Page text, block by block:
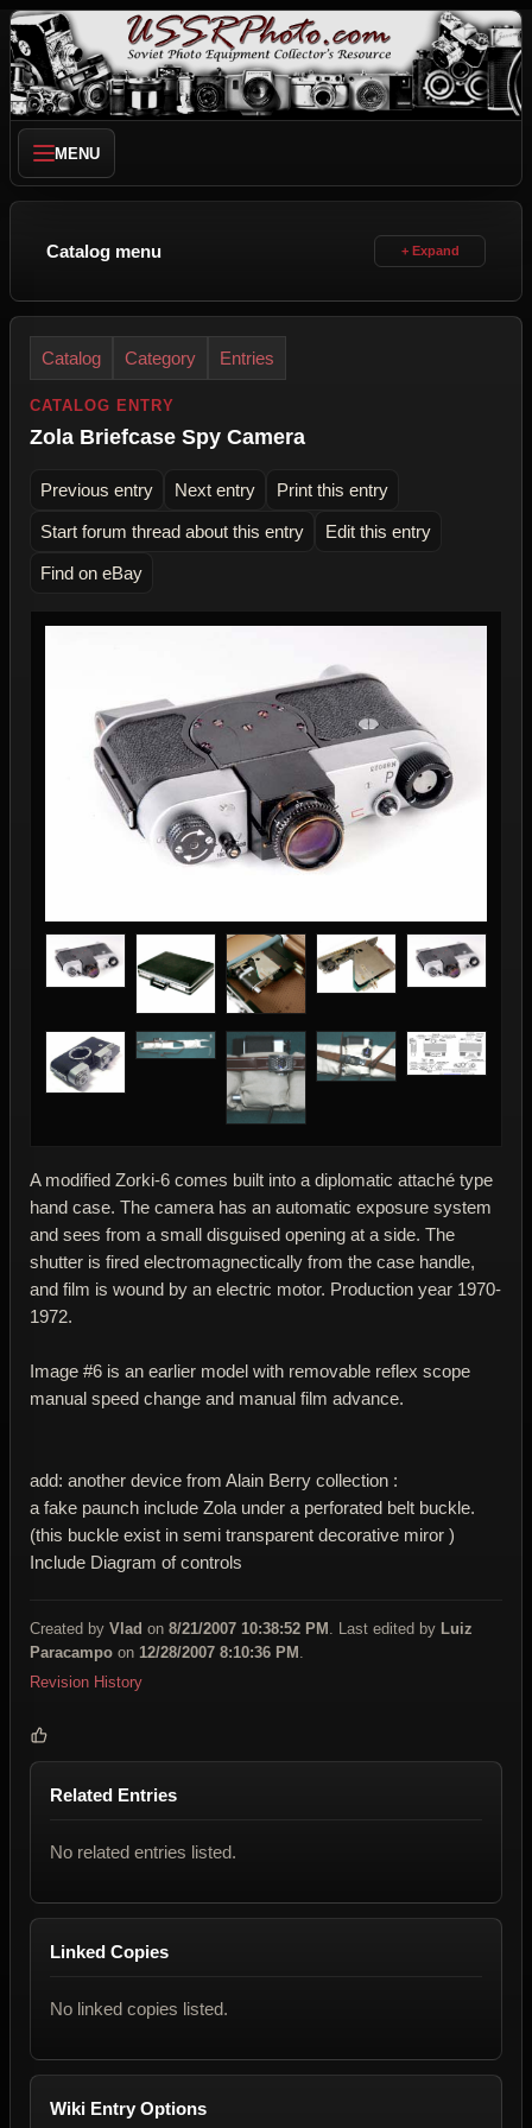
MENU
Catalog menu
Catalog Category Entries
CATALOG ENTRY
Zola Briefcase Spy Camera
Previous entry Next entry Print this entry
Start forum thread about this entry Edit this entry
Find on eBay
A modified Zorki-6 comes built into a diplomatic attaché type
hand case. The camera has an automatic exposure system
and sees from a small disguised opening at a side. The
shutter is fired electromagnectically from the case handle,
and film is wound by an electric motor. Production year 1970-
1972.
Image #6 is an earlier model with removable reflex scope
manual speed change and manual film advance.
add: another device from Alain Berry collection :
a fake paunch include Zola under a perforated belt buckle.
(this buckle exist in semi transparent decorative miror )
Include Diagram of controls
Created by Vlad on 8/21/2007 10:38:52 PM . Last edited by Luiz
Paracampo on 12/28/2007 8:10:36 PM .
Revision History
Related Entries
No related entries listed.
Linked Copies
No linked copies listed.
Wiki Entry Options